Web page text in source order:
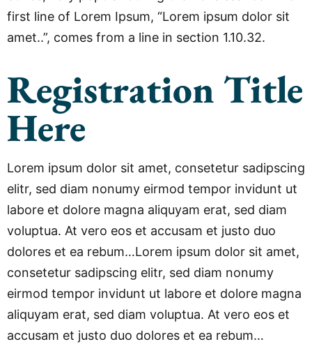
first line of Lorem Ipsum, “Lorem ipsum dolor sit
amet..”, comes from a line in section 1.10.32.
Registration Title
Here
Lorem ipsum dolor sit amet, consetetur sadipscing
elitr, sed diam nonumy eirmod tempor invidunt ut
labore et dolore magna aliquyam erat, sed diam
voluptua. At vero eos et accusam et justo duo
dolores et ea rebum…Lorem ipsum dolor sit amet,
consetetur sadipscing elitr, sed diam nonumy
eirmod tempor invidunt ut labore et dolore magna
aliquyam erat, sed diam voluptua. At vero eos et
accusam et justo duo dolores et ea rebum…